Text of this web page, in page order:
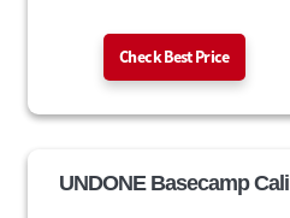
Check Best Price
UNDONE Basecamp Cali